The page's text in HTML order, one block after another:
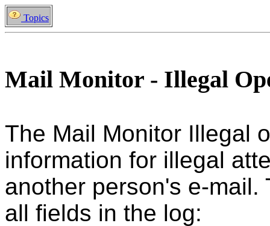
Topics
Mail Monitor - Illegal
The Mail Monitor Illegal
information for illegal
another person's e-
all fields in the log: